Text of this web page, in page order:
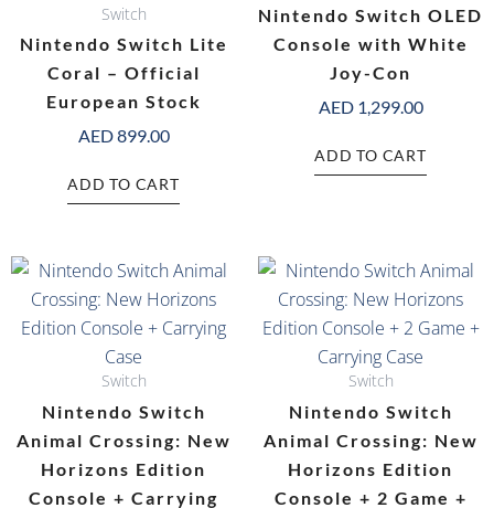
Switch
Nintendo Switch Lite
Coral – Official
European Stock
AED899.00
ADD TO CART
Nintendo Switch OLED
Console with White
Joy-Con
AED1,299.00
ADD TO CART
Switch
Nintendo Switch
Animal Crossing: New
Horizons Edition
Console + Carrying
Switch
Nintendo Switch
Animal Crossing: New
Horizons Edition
Console + 2 Game +